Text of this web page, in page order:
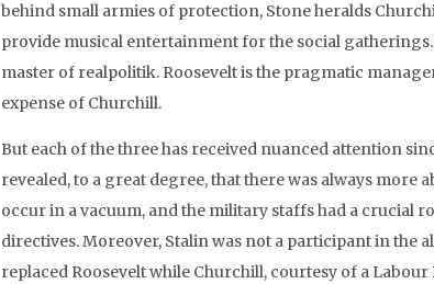
behind small armies of protection, Stone heralds
provide musical entertainment for the social
master of realpolitik. Roosevelt is the pragmatic
expense of Churchill.
But each of the three has received nuanced attention
revealed, to a great degree, that there was always more
occur in a vacuum, and the military staffs had a crucial
directives. Moreover, Stalin was not a participant in the
replaced Roosevelt while Churchill, courtesy of a